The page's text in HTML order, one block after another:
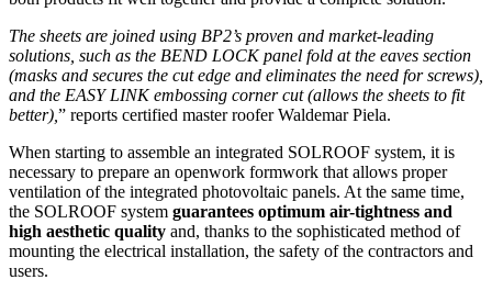
The sheets are joined using BP2’s proven and market-leading
solutions, such as the BEND LOCK panel fold at the eaves section
(masks and secures the cut edge and eliminates the need for screws),
and the EASY LINK embossing corner cut (allows the sheets to fit
better), ” reports certified master roofer Waldemar Piela.
When starting to assemble an integrated SOLROOF system, it is
necessary to prepare an openwork formwork that allows proper
ventilation of the integrated photovoltaic panels. At the same time,
the SOLROOF system guarantees optimum air-tightness and
high aesthetic quality and, thanks to the sophisticated method of
mounting the electrical installation, the safety of the contractors and
users.